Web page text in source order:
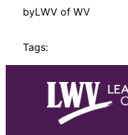
byLWV of WV
Tags: